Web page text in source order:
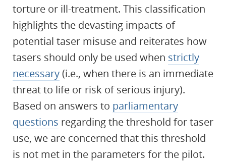
torture or ill-treatment. This classification
highlights the devasting impacts of
potential taser misuse and reiterates how
tasers should only be used when strictly
necessary(i.e., when there is an immediate
threat to life or risk of serious injury).
Based on answers to parliamentary
questions regarding the threshold for taser
use, we are concerned that this threshold
is not met in the parameters for the pilot.